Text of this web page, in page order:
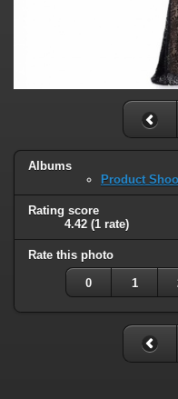
Albums
Product
Rating score
4.42 (1 rate)
Rate this photo
0 1